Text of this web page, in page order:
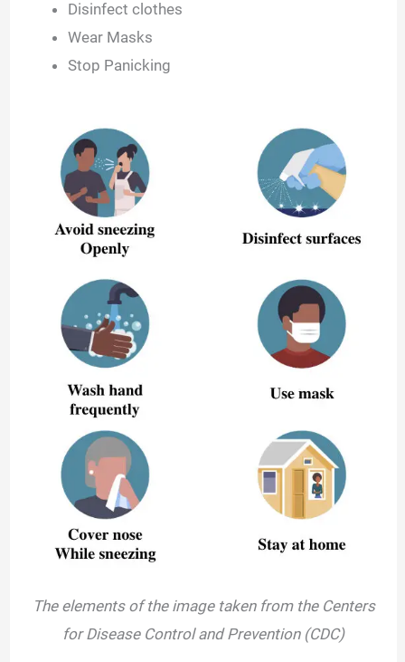
Disinfect clothes
Wear Masks
Stop Panicking
The elements of the image taken from the Centers
for Disease Control and Prevention (CDC)